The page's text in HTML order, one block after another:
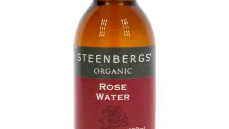
ADD TO BASKET
/